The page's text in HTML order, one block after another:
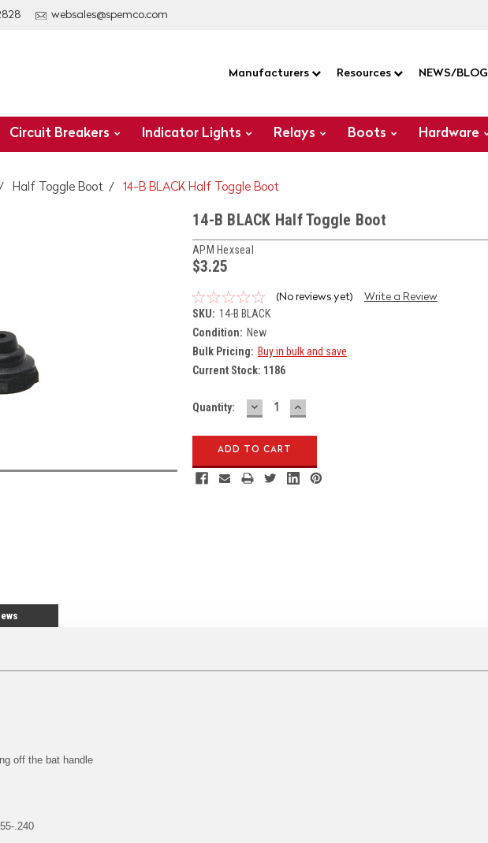
websales@spemco.com
Manufacturers Resources NEWS/BLOG
Circuit Breakers Indicator Lights Relays Boots Hardware
Half Toggle Boot 14-B BLACK Half Toggle Boot
14-B BLACK Half Toggle Boot
APM Hexseal
$3.25
(No reviews yet) Write a Review
SKU: 14-B BLACK
Condition: New
Bulk Pricing: Buy in bulk and save
Current Stock: 1186
Quantity: DECREASE
QUANTITY:
INCREASE
QUANTITY:
off the bat handle
.240